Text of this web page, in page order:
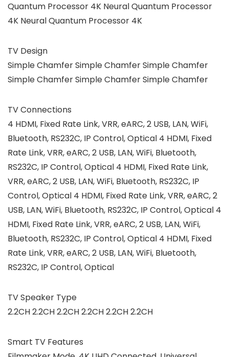
Quantum Processor 4K Neural Quantum Processor
4K Neural Quantum Processor 4K
TV Design
Simple Chamfer Simple Chamfer Simple Chamfer
Simple Chamfer Simple Chamfer Simple Chamfer
TV Connections
4 HDMI, Fixed Rate Link, VRR, eARC, 2 USB, LAN, WiFi,
Bluetooth, RS232C, IP Control, Optical 4 HDMI, Fixed
Rate Link, VRR, eARC, 2 USB, LAN, WiFi, Bluetooth,
RS232C, IP Control, Optical 4 HDMI, Fixed Rate Link,
VRR, eARC, 2 USB, LAN, WiFi, Bluetooth, RS232C, IP
Control, Optical 4 HDMI, Fixed Rate Link, VRR, eARC, 2
USB, LAN, WiFi, Bluetooth, RS232C, IP Control, Optical 4
HDMI, Fixed Rate Link, VRR, eARC, 2 USB, LAN, WiFi,
Bluetooth, RS232C, IP Control, Optical 4 HDMI, Fixed
Rate Link, VRR, eARC, 2 USB, LAN, WiFi, Bluetooth,
RS232C, IP Control, Optical
TV Speaker Type
2.2CH 2.2CH 2.2CH 2.2CH 2.2CH 2.2CH
Smart TV Features